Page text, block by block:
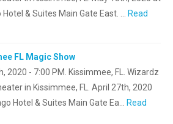
Hotel & Suites Main Gate East. … Read
FL Magic Show
2020 - 7:00 PM. Kissimmee, FL. Wizardz
in Kissimmee, FL. April 27th, 2020
Hotel & Suites Main Gate Ea… Read